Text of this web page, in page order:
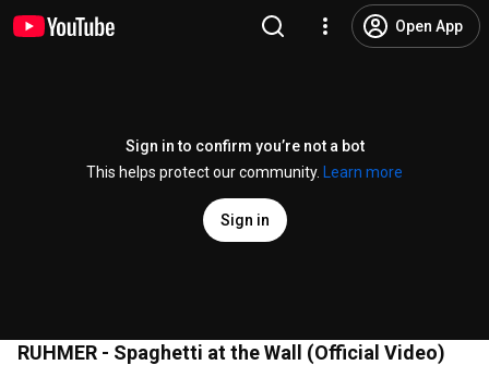
Open App
Sign in to confirm you’re not a bot
This helps protect our community.
Learn more
Sign in
RUHMER - Spaghetti at the Wall (Official Video)